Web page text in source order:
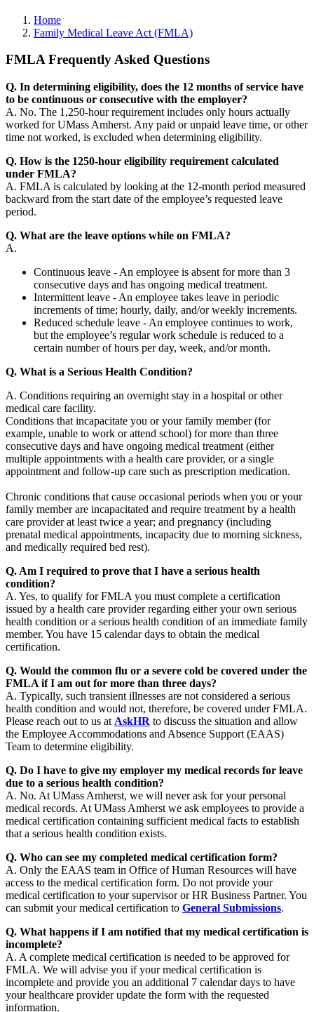
Home
Family Medical Leave Act (FMLA)
FMLA Frequently Asked Questions
Q. In determining eligibility, does the 12 months of service have
to be continuous or consecutive with the employer?
A. No. The 1,250-hour requirement includes only hours actually
worked for UMass Amherst. Any paid or unpaid leave time, or other
time not worked, is excluded when determining eligibility.
Q. How is the 1250-hour eligibility requirement calculated
under FMLA?
A. FMLA is calculated by looking at the 12-month period measured
backward from the start date of the employee’s requested leave
period.
Q. What are the leave options while on FMLA?
A.
Continuous leave - An employee is absent for more than 3
consecutive days and has ongoing medical treatment.
Intermittent leave - An employee takes leave in periodic
increments of time; hourly, daily, and/or weekly increments.
Reduced schedule leave - An employee continues to work,
but the employee’s regular work schedule is reduced to a
certain number of hours per day, week, and/or month.
Q. What is a Serious Health Condition?
A. Conditions requiring an overnight stay in a hospital or other
medical care facility.
Conditions that incapacitate you or your family member (for
example, unable to work or attend school) for more than three
consecutive days and have ongoing medical treatment (either
multiple appointments with a health care provider, or a single
appointment and follow-up care such as prescription medication.
Chronic conditions that cause occasional periods when you or your
family member are incapacitated and require treatment by a health
care provider at least twice a year; and pregnancy (including
prenatal medical appointments, incapacity due to morning sickness,
and medically required bed rest).
Q. Am I required to prove that I have a serious health
condition?
A. Yes, to qualify for FMLA you must complete a certification
issued by a health care provider regarding either your own serious
health condition or a serious health condition of an immediate family
member. You have 15 calendar days to obtain the medical
certification.
Q. Would the common flu or a severe cold be covered under the
FMLA if I am out for more than three days?
A. Typically, such transient illnesses are not considered a serious
health condition and would not, therefore, be covered under FMLA.
Please reach out to us at AskHR to discuss the situation and allow
the Employee Accommodations and Absence Support (EAAS)
Team to determine eligibility.
Q. Do I have to give my employer my medical records for leave
due to a serious health condition?
A. No. At UMass Amherst, we will never ask for your personal
medical records. At UMass Amherst we ask employees to provide a
medical certification containing sufficient medical facts to establish
that a serious health condition exists.
Q. Who can see my completed medical certification form?
A. Only the EAAS team in Office of Human Resources will have
access to the medical certification form. Do not provide your
medical certification to your supervisor or HR Business Partner. You
can submit your medical certification to General Submissions.
Q. What happens if I am notified that my medical certification is
incomplete?
A. A complete medical certification is needed to be approved for
FMLA. We will advise you if your medical certification is
incomplete and provide you an additional 7 calendar days to have
your healthcare provider update the form with the requested
information.